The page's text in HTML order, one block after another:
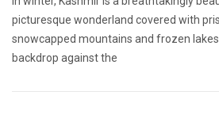
picturesque wonderland covered with
snowcapped mountains and frozen
backdrop against the